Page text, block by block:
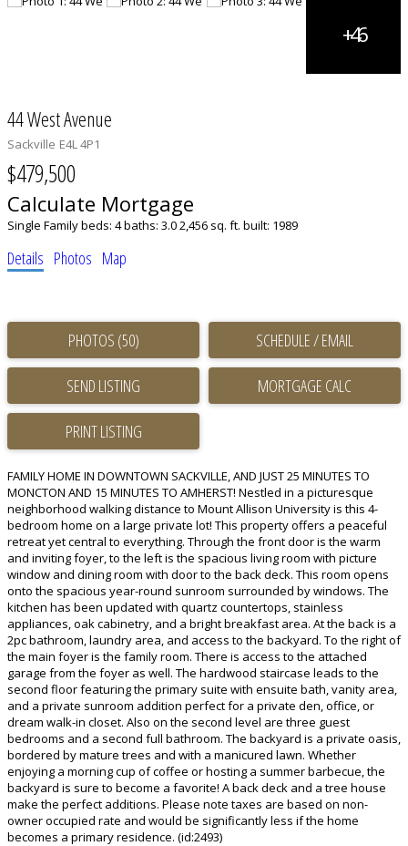
44 West Avenue
Sackville E4L 4P1
$479,500
Calculate Mortgage
Single Familybeds: 4baths: 3.02,456 sq. ft. built: 1989
Details Photos Map
PHOTOS (50) SCHEDULE / EMAIL
SEND LISTING
PRINT LISTING
FAMILY HOME IN DOWNTOWN SACKVILLE, AND JUST 25 MINUTES TO
MONCTON AND 15 MINUTES TO AMHERST! Nestled in a picturesque
neighborhood walking distance to Mount Allison University is this 4-
bedroom home on a large private lot! This property offers a peaceful
retreat yet central to everything. Through the front door is the warm
and inviting foyer, to the left is the spacious living room with picture
window and dining room with door to the back deck. This room opens
onto the spacious year-round sunroom surrounded by windows. The
kitchen has been updated with quartz countertops, stainless
appliances, oak cabinetry, and a bright breakfast area. At the back is a
2pc bathroom, laundry area, and access to the backyard. To the right of
the main foyer is the family room. There is access to the attached
garage from the foyer as well. The hardwood staircase leads to the
second floor featuring the primary suite with ensuite bath, vanity area,
and a private sunroom addition perfect for a private den, office, or
dream walk-in closet. Also on the second level are three guest
bedrooms and a second full bathroom. The backyard is a private oasis,
bordered by mature trees and with a manicured lawn. Whether
enjoying a morning cup of coffee or hosting a summer barbecue, the
backyard is sure to become a favorite! A back deck and a tree house
make the perfect additions. Please note taxes are based on non-
owner occupied rate and would be significantly less if the home
becomes a primary residence. (id:2493)